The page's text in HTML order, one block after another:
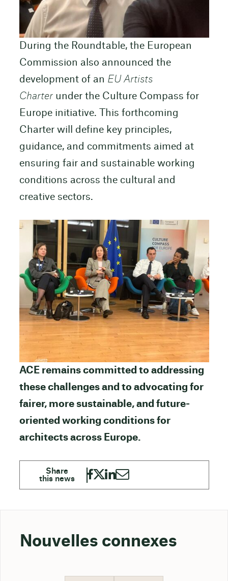
During the Roundtable, the European
Commission also announced the
development of an EU Artists
Charterunder the Culture Compass for
Europe initiative. This forthcoming
Charter will define key principles,
guidance, and commitments aimed at
ensuring fair and sustainable working
conditions across the cultural and
creative sectors.
ACE remains committed to addressing
these challenges and to advocating for
fairer, more sustainable, and future-
oriented working conditions for
architects across Europe.
Nouvelles connexes